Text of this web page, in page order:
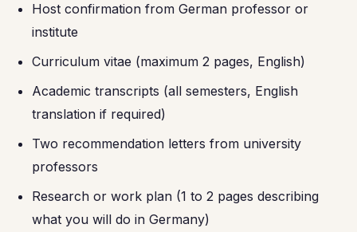
Host confirmation from German professor or
institute
Curriculum vitae (maximum 2 pages, English)
Academic transcripts (all semesters, English
translation if required)
Two recommendation letters from university
professors
Research or work plan (1 to 2 pages describing
what you will do in Germany)